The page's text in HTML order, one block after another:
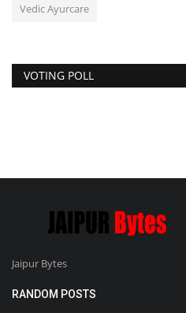
Vedic Ayurcare
VOTING POLL
Jaipur Bytes
RANDOM POSTS